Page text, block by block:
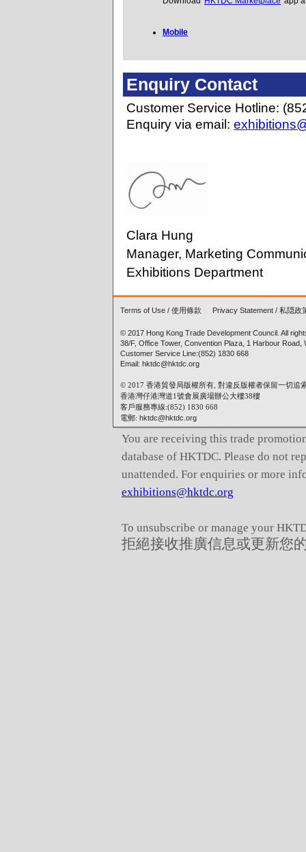
Mobile
Enquiry Contact
Customer Service Hotline:
Enquiry via email:
Clara Hung
Manager, Marketing
Exhibitions Department
Terms of Use / 使用條款 Privacy Statement / 私隠政
© 2017 Hong Kong Trade Development Council. All
38/F, Office Tower, Convention Plaza, 1 Harbour Road,
Customer Service Line:(852) 1830 668
Email: hktdc@hktdc.org
© 2017 香港貿發局版權所有, 對違反版權者保留一切追
香港灣仔港灣道1號會展廣場辦公大樓38樓
客戶服務專線:(852) 1830 668
電郵: hktdc@hktdc.org
You are receiving this trade
database of HKTDC. Please do not
unattended. For enquiries or more
exhibitions@hktdc.org
To unsubscribe or manage your
拒絕接收推廣信息或更新您